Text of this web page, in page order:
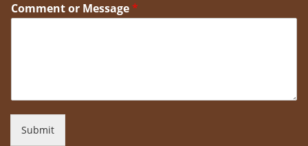
Comment or Message*
Submit